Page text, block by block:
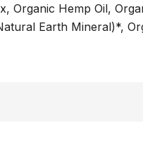
Organic Hemp Oil,
Earth Mineral)*,